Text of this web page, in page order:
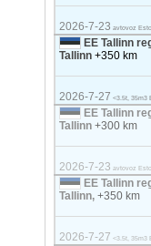
2026-7-23 avtovoz
EE Tallinn
Tallinn+350 km
2026-7-27 <3.5t, 35m3
EE Tallinn
Tallinn+300 km
2026-7-23 avtovoz
EE Tallinn
Tallinn,+350 km
2026-7-27 <3.5t, 35m3